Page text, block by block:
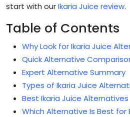
start with ourIkaria Juice review.
Table of Contents
Why Look for Ikaria Juice
Quick Alternative
Expert Alternative Summary
Types of Ikaria Juice
Best Ikaria Juice Alternatives
Which Alternative Is Best for